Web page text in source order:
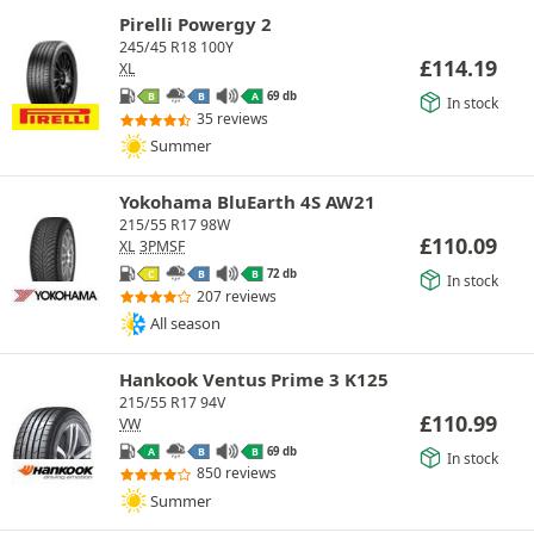
Pirelli Powergy 2
245/45 R18 100Y
XL
B B A 69 db
35 reviews
Summer
£114.19
In stock
Yokohama BluEarth 4S AW21
215/55 R17 98W
XL 3PMSF
C B B 72 db
207 reviews
All season
£110.09
In stock
Hankook Ventus Prime 3 K125
215/55 R17 94V
VW
A B B 69 db
850 reviews
Summer
£110.99
In stock